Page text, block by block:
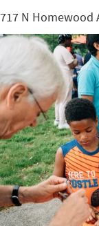
717 N Homewood